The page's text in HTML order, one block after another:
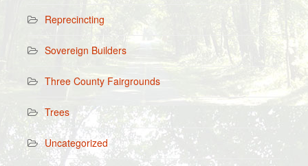
Reprecincting
Sovereign Builders
Three County Fairgrounds
Trees
Uncategorized